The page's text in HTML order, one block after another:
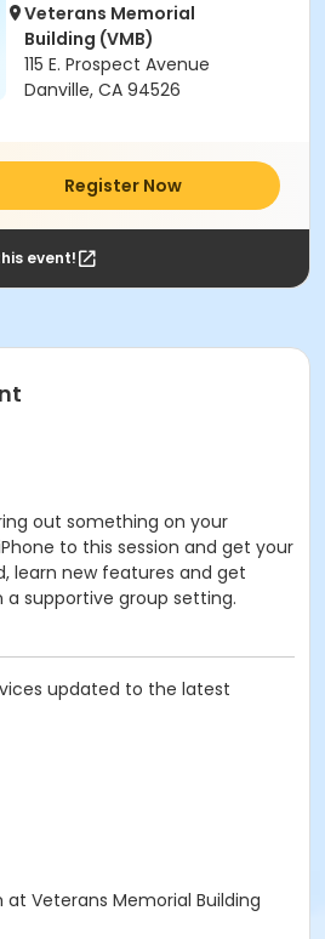
Veterans Memorial
Building (VMB)
115 E. Prospect Avenue
Danville, CA 94526
Register Now
event!
out something on your
to this session and get your
learn new features and get
a supportive group setting.
updated to the latest
at Veterans Memorial Building